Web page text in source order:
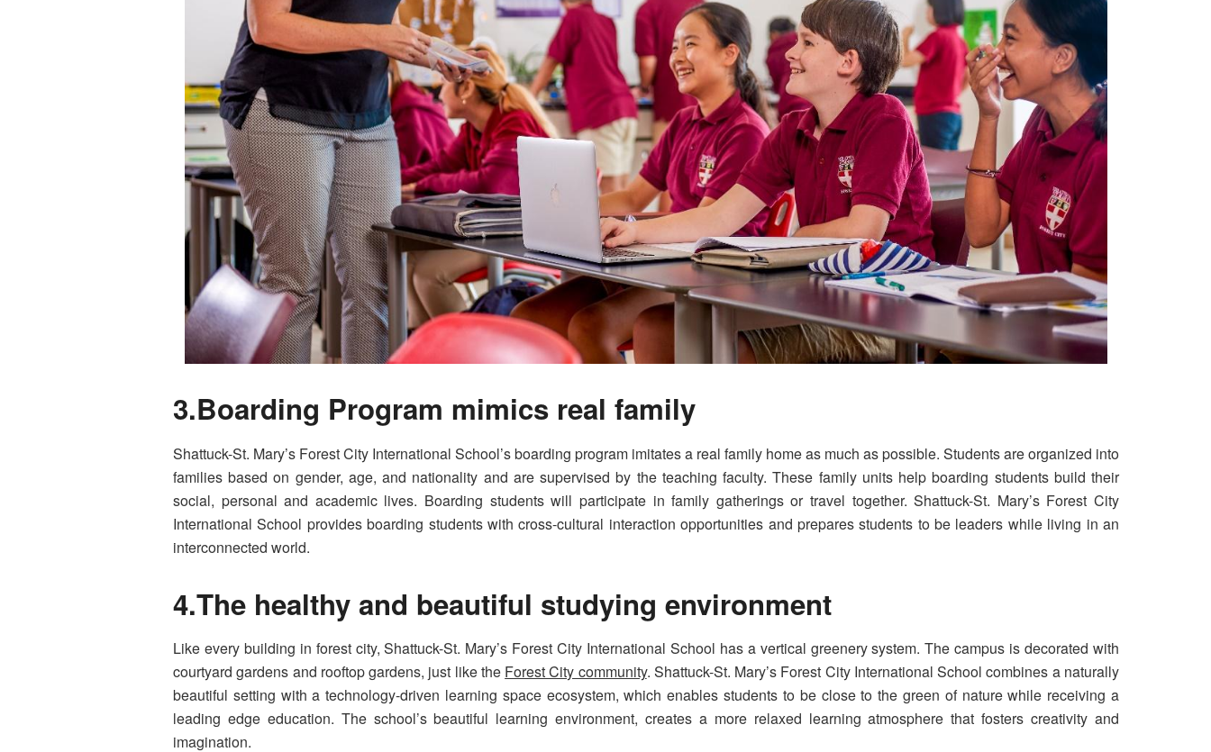
3.Boarding Program mimics real family
Shattuck-St. Mary’s Forest City International School’s boarding program imitates a real family home as much as possible. Students are organized into
families based on gender, age, and nationality and are supervised by the teaching faculty. These family units help boarding students build their
social, personal and academic lives. Boarding students will participate in family gatherings or travel together. Shattuck-St. Mary’s Forest City
International School provides boarding students with cross-cultural interaction opportunities and prepares students to be leaders while living in an
interconnected world.
4.The healthy and beautiful studying environment
Like every building in forest city, Shattuck-St. Mary’s Forest City International School has a vertical greenery system. The campus is decorated with
courtyard gardens and rooftop gardens, just like the Forest City community. Shattuck-St. Mary’s Forest City International School combines a naturally
beautiful setting with a technology-driven learning space ecosystem, which enables students to be close to the green of nature while receiving a
leading edge education. The school’s beautiful learning environment, creates a more relaxed learning atmosphere that fosters creativity and
imagination.